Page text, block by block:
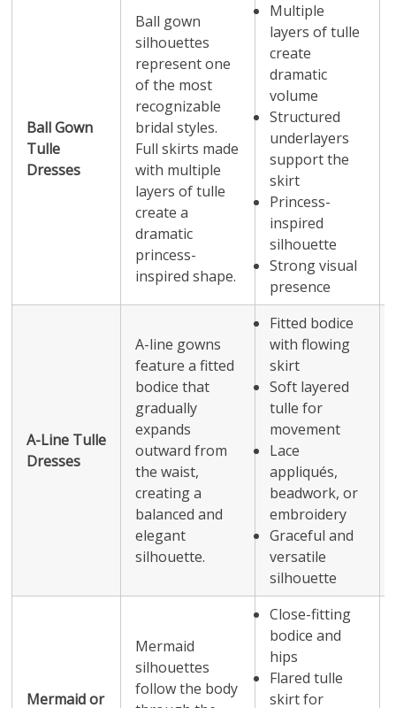
Ball Gown
Tulle
Dresses
Ball gown
silhouettes
represent one
of the most
recognizable
bridal styles.
Full skirts made
with multiple
layers of tulle
create a
dramatic
princess-
inspired shape.
Multiple
layers of tulle
create
dramatic
volume
Structured
underlayers
support the
skirt
Princess-
inspired
silhouette
Strong visual
presence
A-Line Tulle
Dresses
A-line gowns
feature a fitted
bodice that
gradually
expands
outward from
the waist,
creating a
balanced and
elegant
silhouette.
Fitted bodice
with flowing
skirt
Soft layered
tulle for
movement
Lace
appliqués,
beadwork, or
embroidery
Graceful and
versatile
silhouette
Mermaid or
Mermaid
silhouettes
follow the body
Close-fitting
bodice and
hips
Flared tulle
skirt for